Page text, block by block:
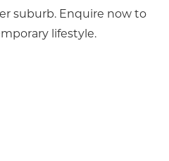
suburb. Enquire now to
lifestyle.